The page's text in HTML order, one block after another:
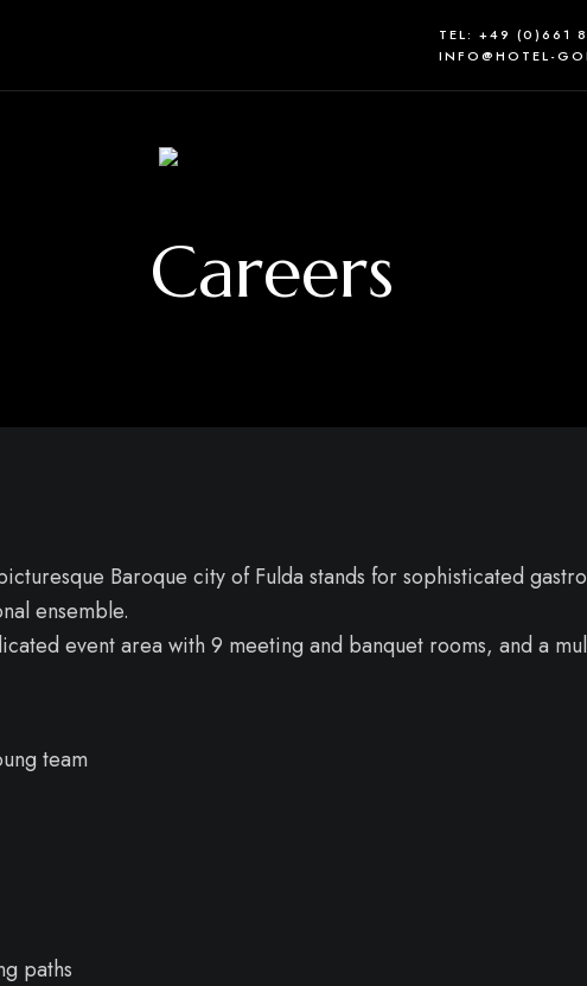
TEL: +49 (0)661
INFO@HOTEL-
Careers
Baroque city of Fulda stands for sophisticated
ensemble.
event area with 9 meeting and banquet rooms, and a
team
paths